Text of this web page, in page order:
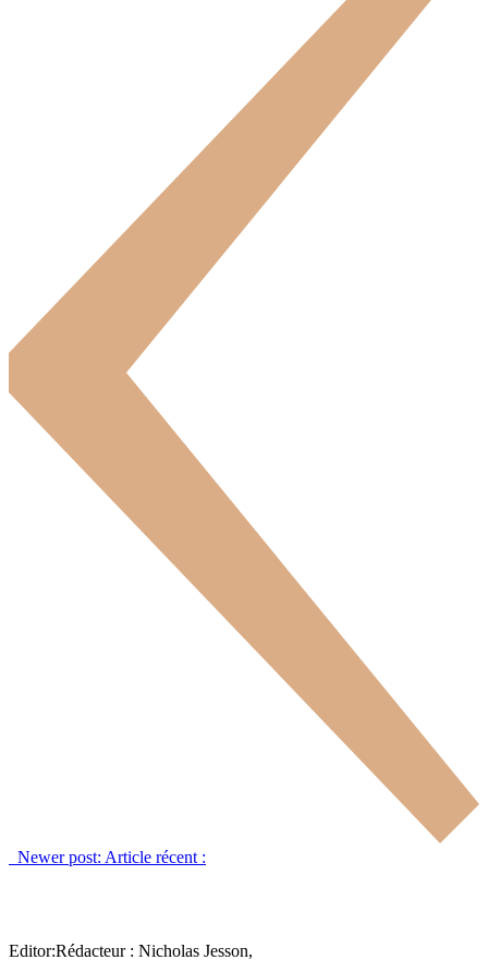
Newer post: Article récent :
Editor:Rédacteur : Nicholas Jesson,